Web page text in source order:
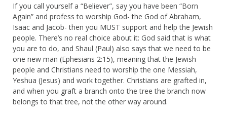
If you call yourself a “Believer”, say you have been “Born
Again” and profess to worship God- the God of Abraham,
Isaac and Jacob- then you MUST support and help the Jewish
people. There’s no real choice about it: God said that is what
you are to do, and Shaul (Paul) also says that we need to be
one new man (Ephesians 2:15), meaning that the Jewish
people and Christians need to worship the one Messiah,
Yeshua (Jesus) and work together. Christians are grafted in,
and when you graft a branch onto the tree the branch now
belongs to that tree, not the other way around.